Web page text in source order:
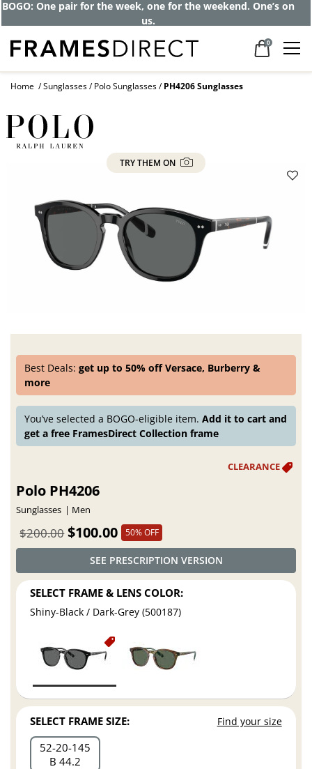
BOGO: One pair for the week, one for the weekend. One’s on
us.
0
Home Sunglasses Polo Sunglasses PH4206 Sunglasses
TRY THEM ON
Best Deals:get up to 50% off Versace, Burberry &
more
You’ve selected a BOGO-eligible item.Add it to cart and
get a free FramesDirect Collection frame
Polo PH4206
Sunglasses Men
$100.00
$200.00 50% OFF
SEE PRESCRIPTION VERSION
SELECT FRAME & LENS COLOR:
Shiny-Black / Dark-Grey (500187)
SELECT FRAME SIZE: Find your size
52 20 145
B 44.2